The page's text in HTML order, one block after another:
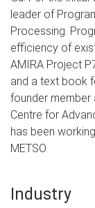
leader of
Processing.
efficiency of
AMIRA Project
and a text book
founder member
Centre for
has been
METSO.
Industry